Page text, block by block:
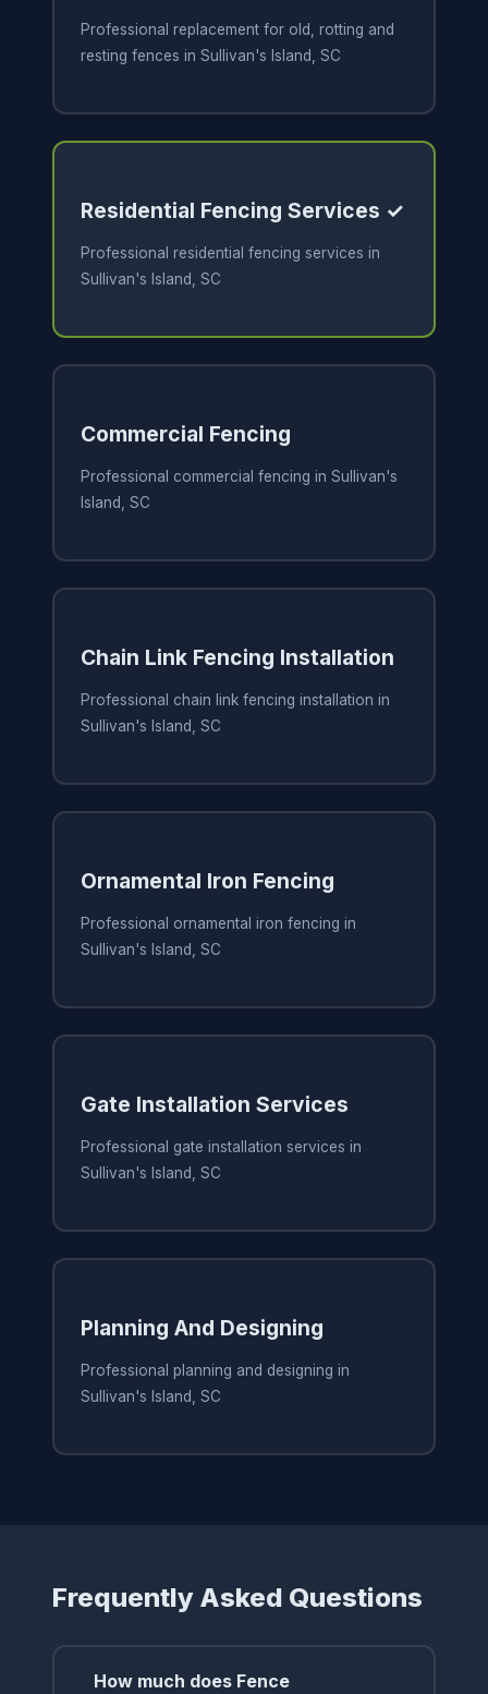
Professional replacement for old, rotting and
resting fences in Sullivan's Island, SC
Residential Fencing Services ✓
Professional residential fencing services in
Sullivan's Island, SC
Commercial Fencing
Professional commercial fencing in Sullivan's
Island, SC
Chain Link Fencing Installation
Professional chain link fencing installation in
Sullivan's Island, SC
Ornamental Iron Fencing
Professional ornamental iron fencing in
Sullivan's Island, SC
Gate Installation Services
Professional gate installation services in
Sullivan's Island, SC
Planning And Designing
Professional planning and designing in
Sullivan's Island, SC
Frequently Asked Questions
How much does Fence